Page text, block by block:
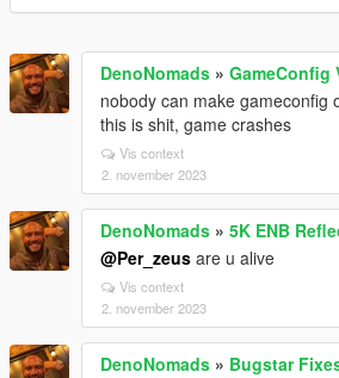
DenoNomads » GameConfig
nobody can make gameconfig
this is shit, game crashes
Vis context
2. november 2023
DenoNomads » 5K ENB
@Per_zeus are u alive
Vis context
2. november 2023
DenoNomads » Bugstar